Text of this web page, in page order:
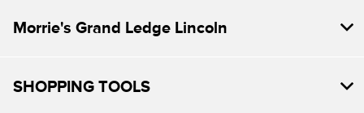
Morrie's Grand Ledge Lincoln
SHOPPING TOOLS